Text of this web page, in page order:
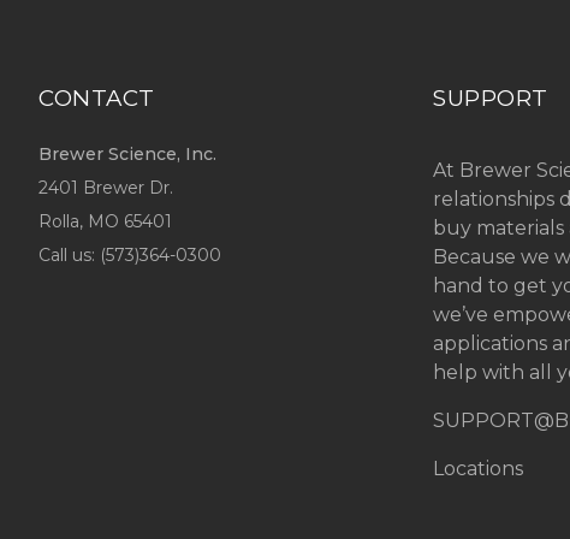
CONTACT
Brewer Science, Inc.
2401 Brewer Dr.
Rolla, MO 65401
Call us: (573)364-0300
SUPPORT
At Brewer
relationships
buy
Because we
hand to get
we’ve
applications
help with all
Locations